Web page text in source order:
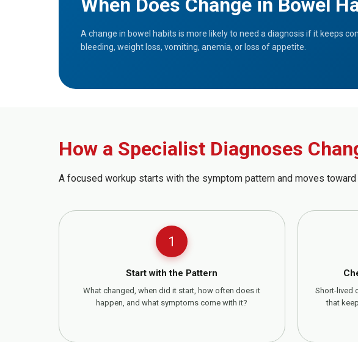
When Does Change in Bowel
A change in bowel habits is more likely to need a diagnosis if it keeps
bleeding, weight loss, vomiting, anemia, or loss of appetite.
How a Specialist Diagnoses
A focused workup starts with the symptom pattern and moves
1
Start with the Pattern
What changed, when did it start, how often does it
happen, and what symptoms come with it?
Short-lived
that